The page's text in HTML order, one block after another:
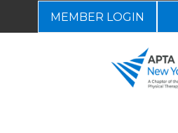
MEMBER LOGIN